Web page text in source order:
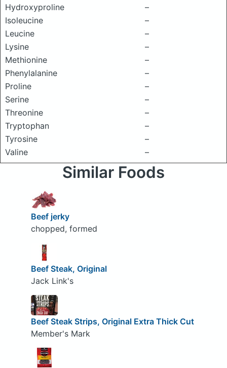
Hydroxyproline
–
Isoleucine
–
Leucine
–
Lysine
–
Methionine
–
Phenylalanine
–
Proline
–
Serine
–
Threonine
–
Tryptophan
–
Tyrosine
–
Valine
–
Similar Foods
Beef jerky
chopped, formed
Beef Steak, Original
Jack Link's
Beef Steak Strips, Original Extra Thick Cut
Member's Mark